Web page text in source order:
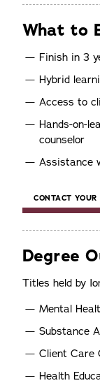
What to
Finish in 3
Hybrid
Access to
Hands-on-
counselor
Assistance
CONTACT
Degree
Titles held by
Mental
Substance
Client Care
Health